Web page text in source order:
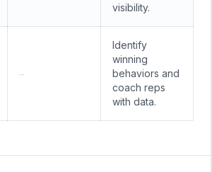
visibility.
—
Identify
winning
behaviors and
coach reps
with data.